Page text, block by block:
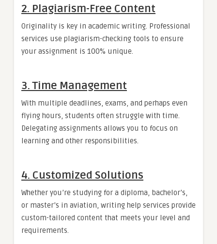
2. Plagiarism-Free Content
Originality is key in academic writing. Professional
services use plagiarism-checking tools to ensure
your assignment is 100% unique.
3. Time Management
With multiple deadlines, exams, and perhaps even
flying hours, students often struggle with time.
Delegating assignments allows you to focus on
learning and other responsibilities.
4. Customized Solutions
Whether you’re studying for a diploma, bachelor’s,
or master’s in aviation, writing help services provide
custom-tailored content that meets your level and
requirements.